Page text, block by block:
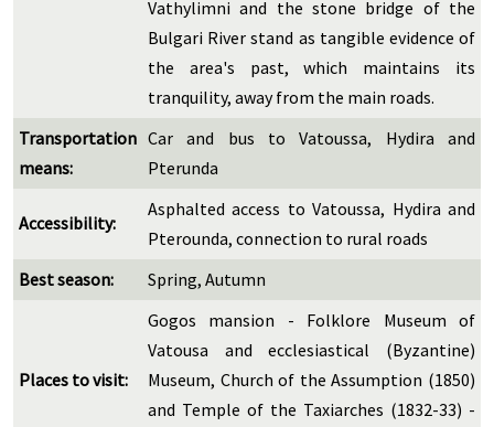
Vathylimni and the stone bridge of the
Bulgari River stand as tangible evidence of
the area's past, which maintains its
tranquility, away from the main roads.
Transportation
means:
Car and bus to Vatoussa, Hydira and
Pterunda
Accessibility:
Asphalted access to Vatoussa, Hydira and
Pterounda, connection to rural roads
Best season:
Spring, Autumn
Places to visit:
Gogos mansion - Folklore Museum of
Vatousa and ecclesiastical (Byzantine)
Museum, Church of the Assumption (1850)
and Temple of the Taxiarches (1832-33) -